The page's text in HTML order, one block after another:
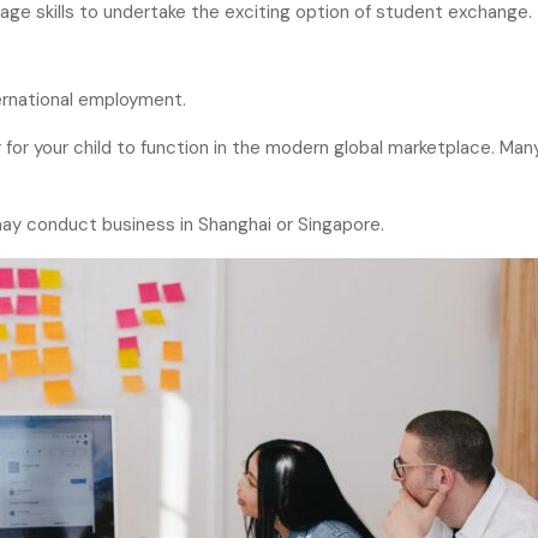
skills to undertake the exciting option of student exchange.
employment.
your child to function in the modern global marketplace.
conduct business in Shanghai or Singapore.